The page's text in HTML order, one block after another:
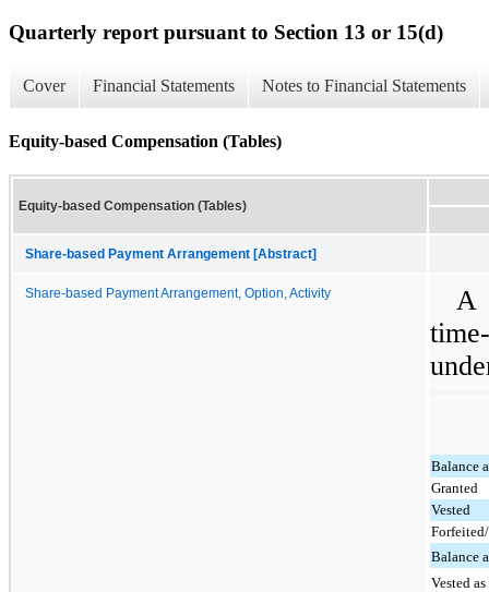
Quarterly report pursuant to Section 13 or 15(d)
Cover Financial Statements Notes to Financial Statements
Equity-based Compensation (Tables)
Equity-based Compensation (Tables)
Share-based Payment Arrangement [Abstract]
Share-based Payment Arrangement, Option, Activity
A
Balance
Granted
Vested
Balance
Vested